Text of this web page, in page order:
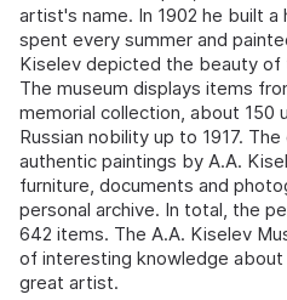
artist's name. In 1902 he built
spent every summer and
Kiselev depicted the beauty of
The museum displays items
memorial collection, about 150
Russian nobility up to 1917.
authentic paintings by A.A.
furniture, documents and
personal archive. In total, the
642 items. The A.A. Kiselev
of interesting knowledge
great artist.